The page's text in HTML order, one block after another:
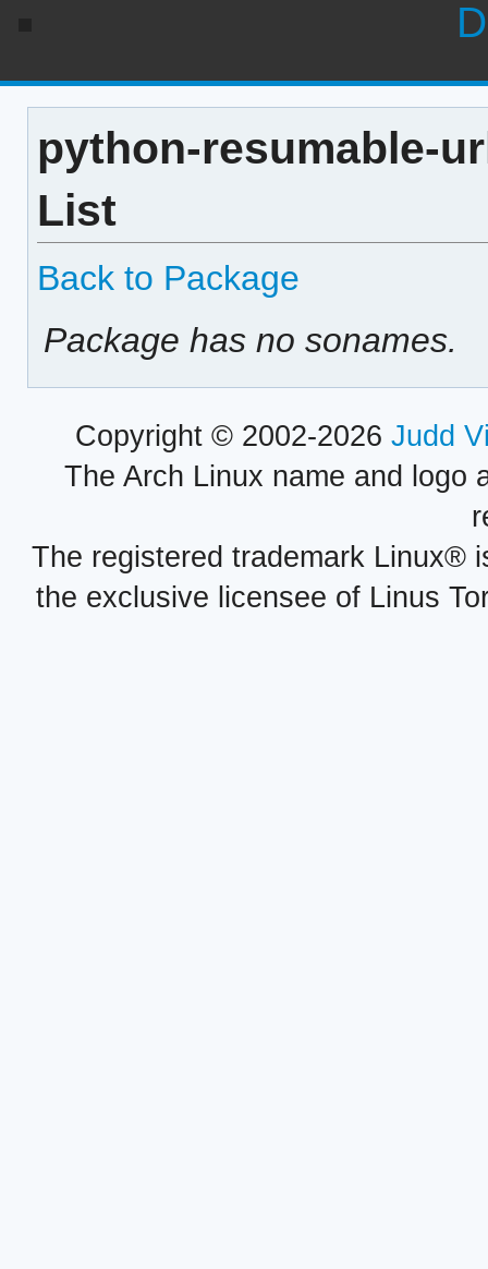
python-resumable-
List
Back to Package
Package has no sonames.
Copyright © 2002-2026 Judd
The Arch Linux name and logo
The registered trademark Linux®
the exclusive licensee of Linus